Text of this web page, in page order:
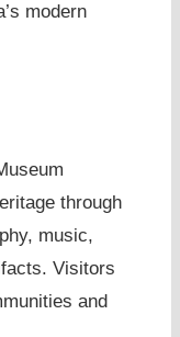
modern
through
music,
Visitors
and